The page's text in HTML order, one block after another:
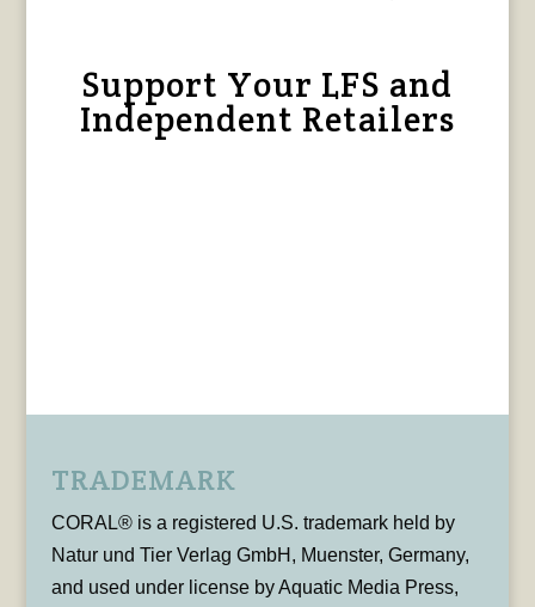
Support Your LFS and
Independent Retailers
TRADEMARK
CORAL® is a registered U.S. trademark held by
Natur und Tier Verlag GmbH, Muenster, Germany,
and used under license by Aquatic Media Press,